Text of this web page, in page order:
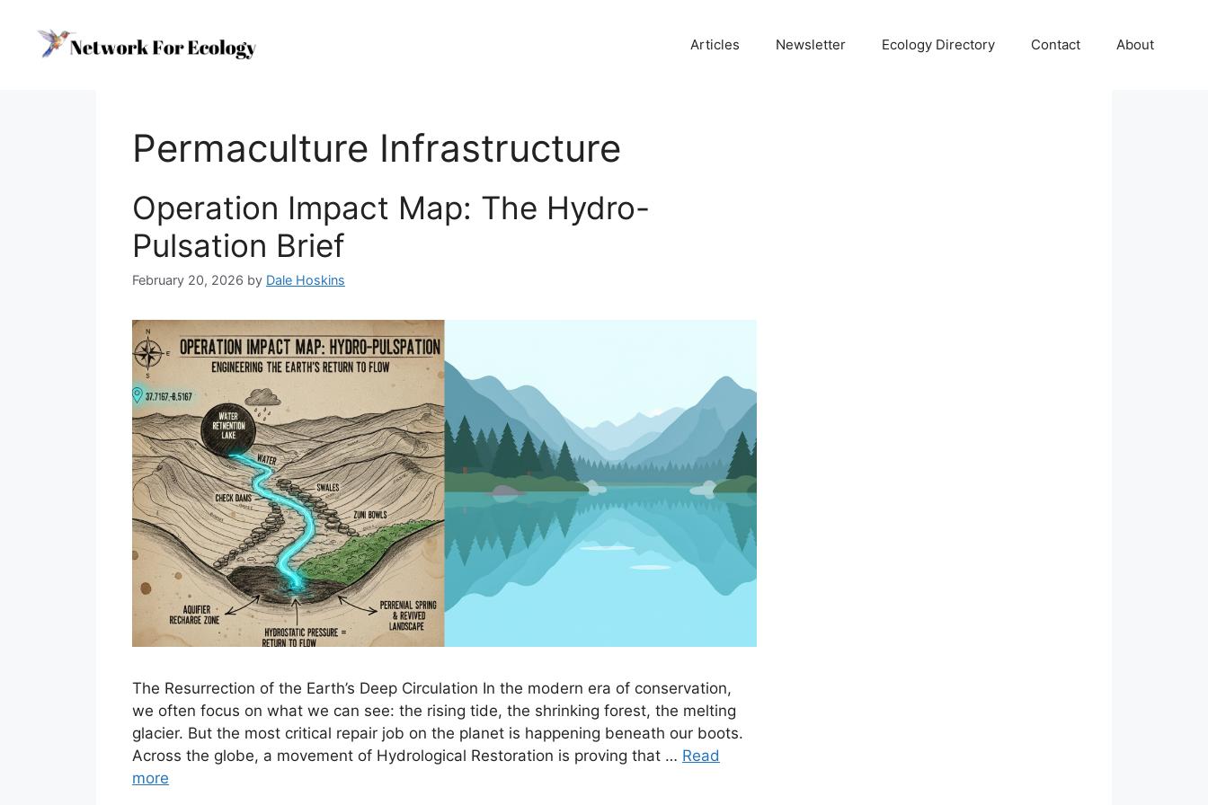
content
Articles Newsletter Ecology Directory Contact About
Permaculture Infrastructure
Operation Impact Map: The Hydro-
Pulsation Brief
February 20, 2026 by Dale Hoskins
The Resurrection of the Earth’s Deep Circulation In the modern era of conservation,
we often focus on what we can see: the rising tide, the shrinking forest, the melting
glacier. But the most critical repair job on the planet is happening beneath our boots.
Across the globe, a movement of Hydrological Restoration is proving that … Read
more